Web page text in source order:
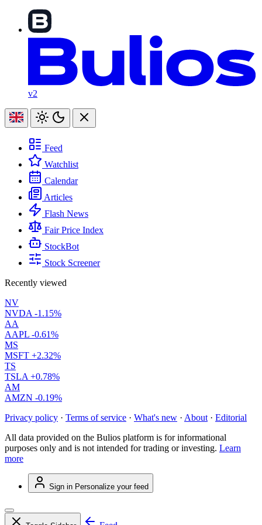
v2
Feed
Watchlist
Calendar
Articles
Flash News
Fair Price Index
StockBot
Stock Screener
Recently viewed
NV
NVDA -1.15%
AA
AAPL -0.61%
MS
MSFT +2.32%
TS
TSLA +0.78%
AM
AMZN -0.19%
Privacy policy · Terms of service · What's new · About · Editorial
All data provided on the Bulios platform is for informational
purposes only and is not intended for trading or investing. Learn
more
Sign in Personalize your feed